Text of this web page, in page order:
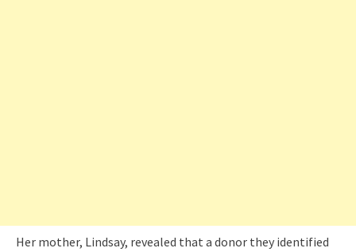
Her mother, Lindsay, revealed that a donor they identified